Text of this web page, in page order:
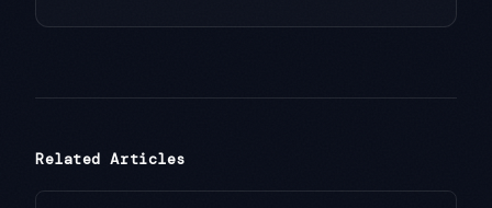
Related Articles